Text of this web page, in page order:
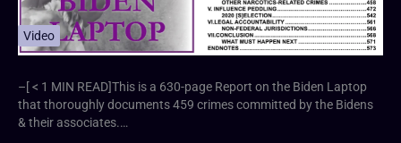
Video
–[ < 1 MIN READ]This is a 630-page Report on the Biden Laptop
that thoroughly documents 459 crimes committed by the Bidens
& their associates.…